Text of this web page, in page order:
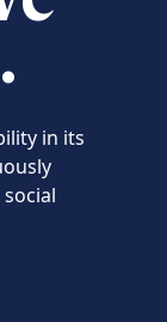
in its